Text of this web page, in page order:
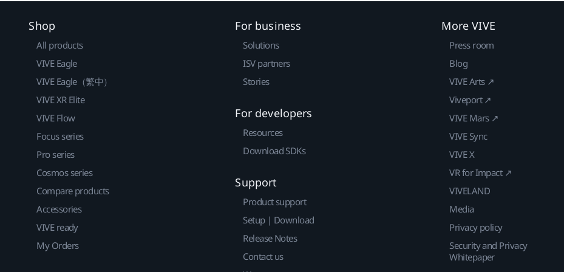
Shop
All products
VIVE Eagle
VIVE Eagle（繁中）
VIVE XR Elite
VIVE Flow
Focus series
Pro series
Cosmos series
Compare products
Accessories
VIVE ready
My Orders
For business
Solutions
ISV partners
Stories
For developers
Resources
Download SDKs
Support
Product support
Setup | Download
Release Notes
Contact us
More VIVE
Press room
Blog
VIVE Arts ↗
Viveport ↗
VIVE Mars ↗
VIVE Sync
VIVE X
VR for Impact ↗
VIVELAND
Media
Privacy policy
Security and Privacy
Whitepaper